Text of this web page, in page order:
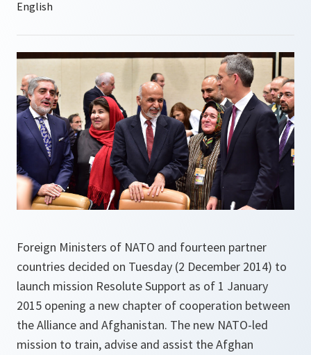
Foreign Ministers of NATO and fourteen partner
countries decided on Tuesday (2 December 2014) to
launch mission Resolute Support as of 1 January
2015 opening a new chapter of cooperation between
the Alliance and Afghanistan. The new NATO-led
mission to train, advise and assist the Afghan